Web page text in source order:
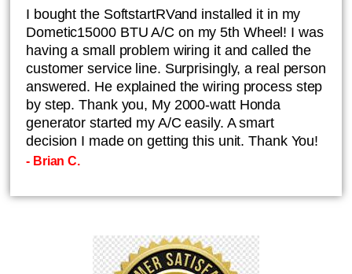
I bought the SoftstartRVand installed it in my
Dometic15000 BTU A/C on my 5th Wheel! I was
having a small problem wiring it and called the
customer service line. Surprisingly, a real person
answered. He explained the wiring process step
by step. Thank you, My 2000-watt Honda
generator started my A/C easily. A smart
decision I made on getting this unit. Thank You!
- Brian C.